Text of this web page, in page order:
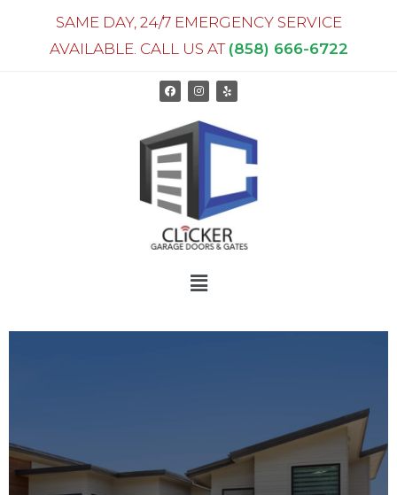
SAME DAY, 24/7 EMERGENCY SERVICE
AVAILABLE. CALL US AT (858) 666-6722